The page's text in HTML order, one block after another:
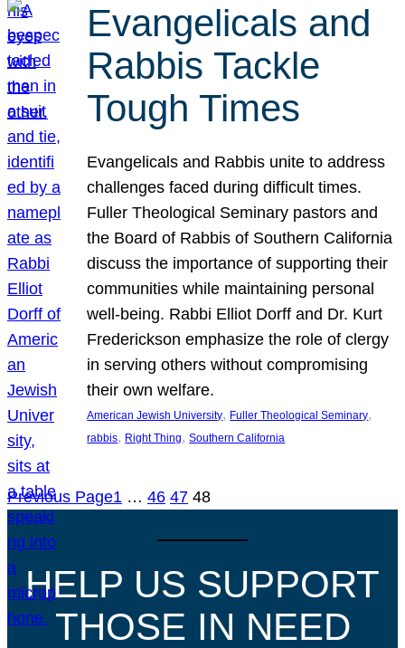
Evangelicals and
Rabbis Tackle
Tough Times
Evangelicals and Rabbis unite to address
challenges faced during difficult times.
Fuller Theological Seminary pastors and
the Board of Rabbis of Southern California
discuss the importance of supporting their
communities while maintaining personal
well-being. Rabbi Elliot Dorff and Dr. Kurt
Frederickson emphasize the role of clergy
in serving others without compromising
their own welfare.
American Jewish University, Fuller Theological Seminary
rabbis, Right Thing, Southern California
Previous Page1 … 46 47 48
HELP US SUPPORT
THOSE IN NEED